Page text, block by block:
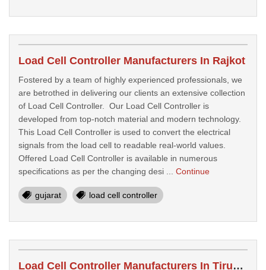
Load Cell Controller Manufacturers In Rajkot
Fostered by a team of highly experienced professionals, we
are betrothed in delivering our clients an extensive collection
of Load Cell Controller. Our Load Cell Controller is
developed from top-notch material and modern technology.
This Load Cell Controller is used to convert the electrical
signals from the load cell to readable real-world values.
Offered Load Cell Controller is available in numerous
specifications as per the changing desi ... Continue
gujarat load cell controller
Load Cell Controller Manufacturers In Tirupati